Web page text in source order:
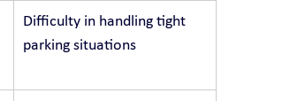
Difficulty in handling tight
parking situations